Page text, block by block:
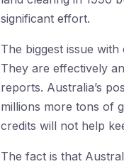
significant effort.
The biggest issue
They are effectively
reports. Australia’s
millions more tons of
credits will not help
The fact is that